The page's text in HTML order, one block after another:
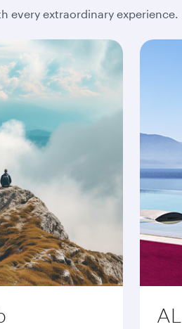
every extraordinary experience.